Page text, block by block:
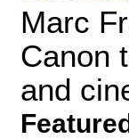
Marc
Canon
and